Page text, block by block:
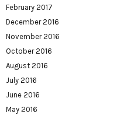
February 2017
December 2016
November 2016
October 2016
August 2016
July 2016
June 2016
May 2016